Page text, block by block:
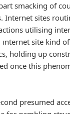
smacking of
Internet sites
utilising
site kind
holding up
once this
presumed